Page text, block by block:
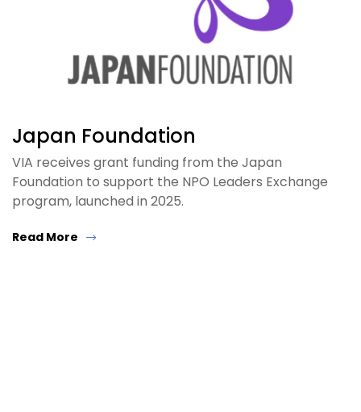
Japan Foundation
VIA receives grant funding from the Japan
Foundation to support the NPO Leaders Exchange
program, launched in 2025.
Read More